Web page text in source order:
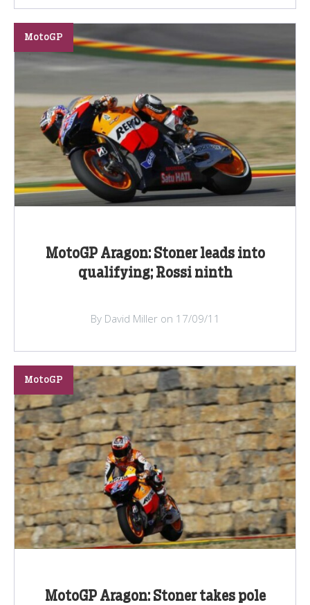
MotoGP Aragon: Stoner leads into
qualifying; Rossi ninth
MotoGP
By David Miller on 17/09/11
MotoGP Aragon: Stoner takes pole
MotoGP